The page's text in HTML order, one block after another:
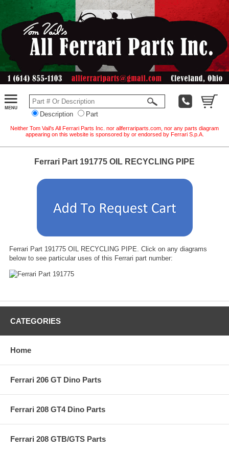
Description Part
Neither Tom Vail's All Ferrari Parts Inc. nor allferrariparts.com, nor any parts diagram
appearing on this website is sponsored by or endorsed by Ferrari S.p.A.
Ferrari Part 191775 OIL RECYCLING PIPE
Ferrari Part 191775 OIL RECYCLING PIPE. Click on any diagrams
below to see particular uses of this Ferrari part number:
CATEGORIES
Home
Ferrari 206 GT Dino Parts
Ferrari 208 GT4 Dino Parts
Ferrari 208 GTB/GTS Parts